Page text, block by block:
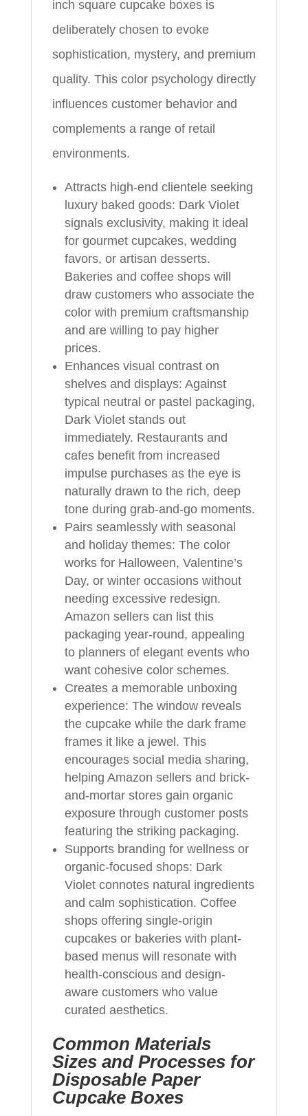
inch square cupcake boxes is
deliberately chosen to evoke
sophistication, mystery, and premium
quality. This color psychology directly
influences customer behavior and
complements a range of retail
environments.
Attracts high-end clientele seeking
luxury baked goods: Dark Violet
signals exclusivity, making it ideal
for gourmet cupcakes, wedding
favors, or artisan desserts.
Bakeries and coffee shops will
draw customers who associate the
color with premium craftsmanship
and are willing to pay higher
prices.
Enhances visual contrast on
shelves and displays: Against
typical neutral or pastel packaging,
Dark Violet stands out
immediately. Restaurants and
cafes benefit from increased
impulse purchases as the eye is
naturally drawn to the rich, deep
tone during grab-and-go moments.
Pairs seamlessly with seasonal
and holiday themes: The color
works for Halloween, Valentine’s
Day, or winter occasions without
needing excessive redesign.
Amazon sellers can list this
packaging year-round, appealing
to planners of elegant events who
want cohesive color schemes.
Creates a memorable unboxing
experience: The window reveals
the cupcake while the dark frame
frames it like a jewel. This
encourages social media sharing,
helping Amazon sellers and brick-
and-mortar stores gain organic
exposure through customer posts
featuring the striking packaging.
Supports branding for wellness or
organic-focused shops: Dark
Violet connotes natural ingredients
and calm sophistication. Coffee
shops offering single-origin
cupcakes or bakeries with plant-
based menus will resonate with
health-conscious and design-
aware customers who value
curated aesthetics.
Common Materials
Sizes and Processes for
Disposable Paper
Cupcake Boxes